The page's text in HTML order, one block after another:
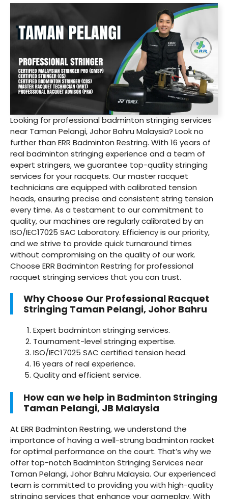
Looking for professional badminton stringing services
near Taman Pelangi, Johor Bahru Malaysia? Look no
further than ERR Badminton Restring. With 16 years of
real badminton stringing experience and a team of
expert stringers, we guarantee top-quality stringing
services for your racquets. Our master racquet
technicians are equipped with calibrated tension
heads, ensuring precise and consistent string tension
every time. As a testament to our commitment to
quality, our machines are regularly calibrated by an
ISO/IEC17025 SAC Laboratory. Efficiency is our priority,
and we strive to provide quick turnaround times
without compromising on the quality of our work.
Choose ERR Badminton Restring for professional
racquet stringing services that you can trust.
Why Choose Our Professional Racquet
Stringing Taman Pelangi, Johor Bahru
Expert badminton stringing services.
Tournament-level stringing expertise.
ISO/IEC17025 SAC certified tension head.
16 years of real experience.
Quality and efficient service.
How can we help in Badminton Stringing
Taman Pelangi, JB Malaysia
At ERR Badminton Restring, we understand the
importance of having a well-strung badminton racket
for optimal performance on the court. That’s why we
offer top-notch Badminton Stringing Services near
Taman Pelangi, Johor Bahru Malaysia. Our experienced
team is committed to providing you with high-quality
stringing services that enhance your gameplay. With